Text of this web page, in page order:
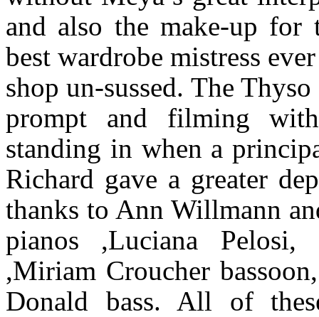
and also the make-up for
best wardrobe mistress
shop un-sussed. The
prompt and filming
standing in when a
Richard gave a greater
thanks to Ann Willmann
pianos ,Luciana
,Miriam Croucher
Donald bass. All of